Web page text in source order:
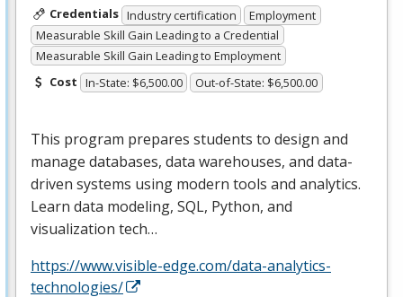
Credentials Industry certification
Employment
Measurable Skill Gain Leading to a Credential
Measurable Skill Gain Leading to Employment
Cost In-State: $6,500.00 Out-of-State: $6,500.00
This program prepares students to design and
manage databases, data warehouses, and data-
driven systems using modern tools and analytics.
Learn data modeling, SQL, Python, and
visualization tech…
https://www.visible-edge.com/data-analytics-
technologies/